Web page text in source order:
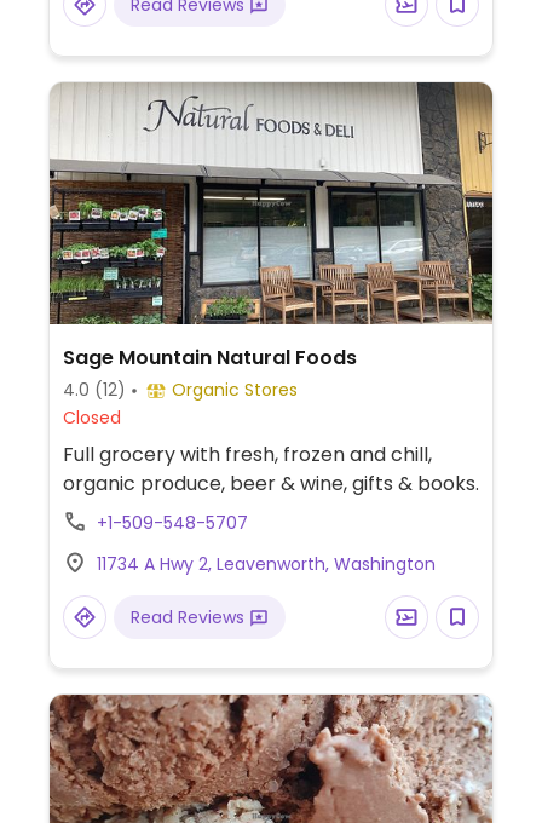
Read Reviews
Sage Mountain Natural Foods
4.0 (12)
Organic Stores
Closed
Full grocery with fresh, frozen and chill,
organic produce, beer & wine, gifts & books.
+1-509-548-5707
11734 A Hwy 2, Leavenworth, Washington
Read Reviews